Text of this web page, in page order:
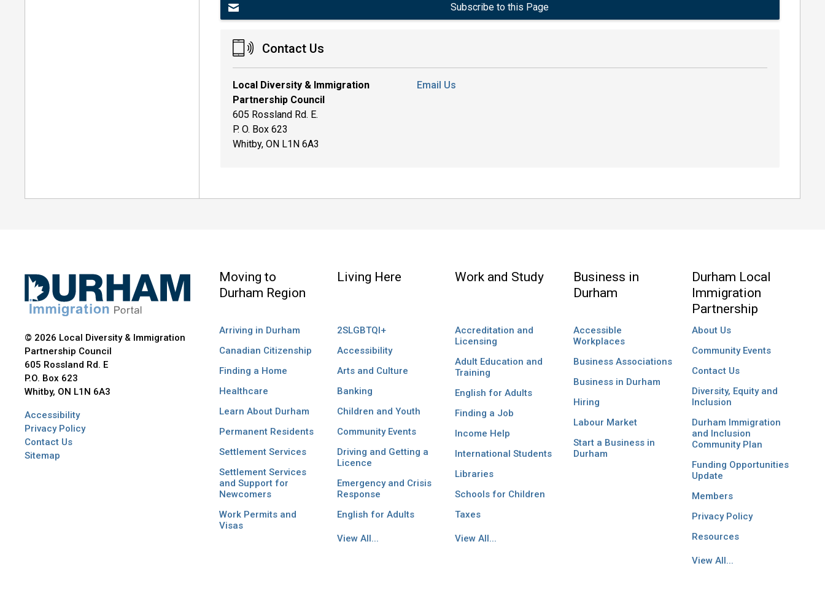
Subscribe to this Page
Contact Us
Local Diversity & Immigration
Partnership Council
605 Rossland Rd. E.
P. O. Box 623
Whitby, ON L1N 6A3
Email Us
© 2026 Local Diversity & Immigration
Partnership Council
605 Rossland Rd. E
P.O. Box 623
Whitby, ON L1N 6A3
Accessibility
Privacy Policy
Contact Us
Sitemap
Moving to
Durham Region
Arriving in Durham
Canadian Citizenship
Finding a Home
Healthcare
Learn About Durham
Permanent Residents
Settlement Services
Settlement Services
and Support for
Newcomers
Work Permits and
Visas
Living Here
2SLGBTQI+
Accessibility
Arts and Culture
Banking
Children and Youth
Community Events
Driving and Getting a
Licence
Emergency and Crisis
Response
English for Adults
View All...
Work and Study
Accreditation and
Licensing
Adult Education and
Training
English for Adults
Finding a Job
Income Help
International Students
Libraries
Schools for Children
Taxes
View All...
Business in
Durham
Accessible
Workplaces
Business Associations
Business in Durham
Hiring
Labour Market
Start a Business in
Durham
Durham Local
Immigration
Partnership
About Us
Community Events
Contact Us
Diversity, Equity and
Inclusion
Durham Immigration
and Inclusion
Community Plan
Funding Opportunities
Update
Members
Privacy Policy
Resources
View All...